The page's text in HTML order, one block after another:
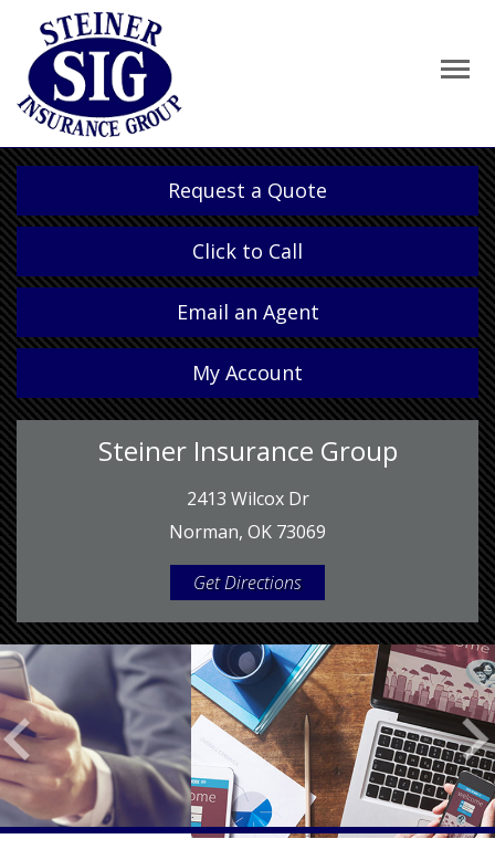
Request a Quote
Click to Call
Email an Agent
My Account
Steiner Insurance Group
2413 Wilcox Dr
Norman, OK 73069
Get Directions